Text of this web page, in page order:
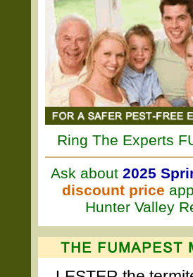
Ring The Experts
Ask about 2025
discount price
Hunter Valley